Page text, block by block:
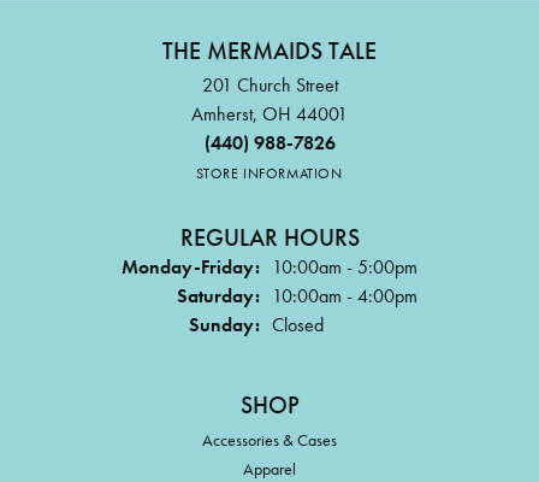
THE MERMAIDS TALE
201 Church Street
Amherst, OH 44001
(440) 988-7826
STORE INFORMATION
REGULAR HOURS
Monday-Friday: 10:00am - 5:00pm
Saturday: 10:00am - 4:00pm
Sunday: Closed
SHOP
Accessories & Cases
Apparel